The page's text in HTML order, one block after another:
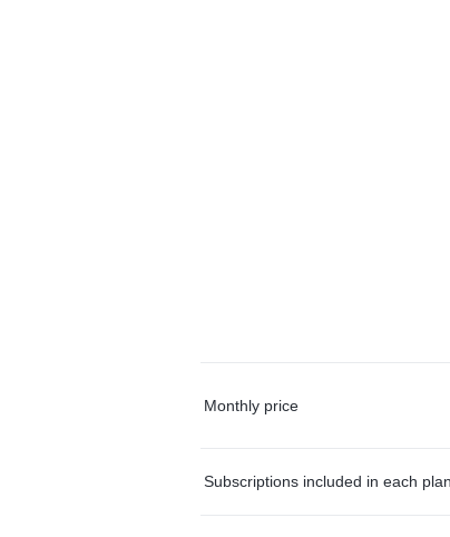
Monthly price
Subscriptions included in each plan